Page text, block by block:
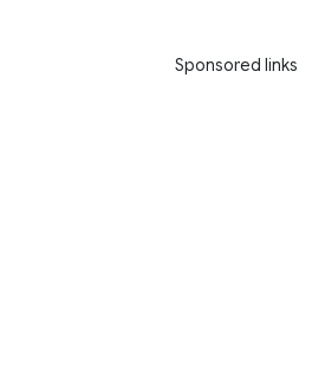
Sponsored links